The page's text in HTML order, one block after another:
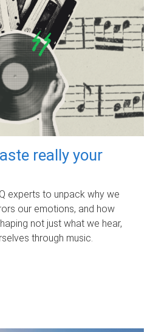
really your
experts to unpack why we
our emotions, and how
not just what we hear,
through music.